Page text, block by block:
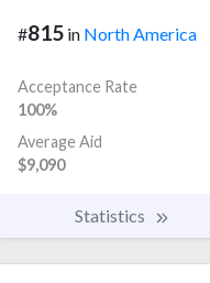
#815 in North America
Acceptance Rate
100%
Average Aid
$9,090
Statistics